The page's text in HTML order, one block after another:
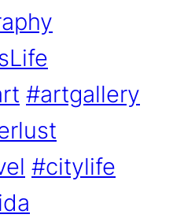
#artgallery
#citylife